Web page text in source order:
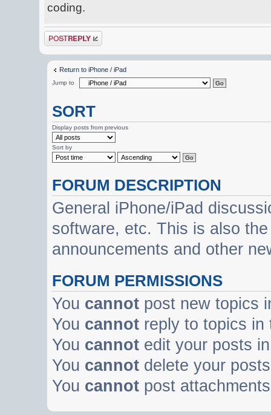
coding.
Post a reply
Return to iPhone / iPad
Jump to
SORT
Display posts from previous
Sort by
FORUM DESCRIPTION
General iPhone/iPad
software, etc. This is also
announcements and other
FORUM PERMISSIONS
You cannot post new topics
You cannot reply to topics in
You cannot edit your posts
You cannot delete your
You cannot post